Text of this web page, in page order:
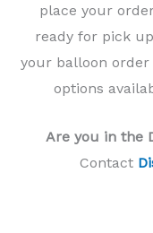
place your
ready for pick
your balloon order
options
Are you in the
Contact